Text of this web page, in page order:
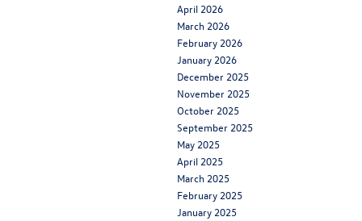
April 2026
March 2026
February 2026
January 2026
December 2025
November 2025
October 2025
September 2025
May 2025
April 2025
March 2025
February 2025
January 2025